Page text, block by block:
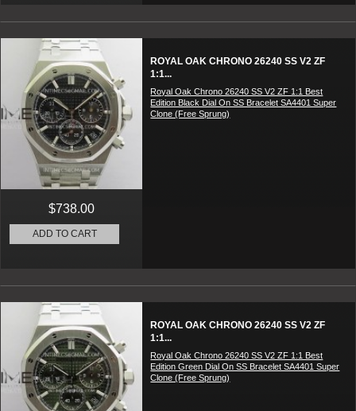
ROYAL OAK CHRONO 26240 SS V2 ZF
1:1...
Royal Oak Chrono 26240 SS V2 ZF 1:1 Best
Edition Black Dial On SS Bracelet SA4401 Super
Clone (Free Sprung)
$738.00
ADD TO CART
ROYAL OAK CHRONO 26240 SS V2 ZF
1:1...
Royal Oak Chrono 26240 SS V2 ZF 1:1 Best
Edition Green Dial On SS Bracelet SA4401 Super
Clone (Free Sprung)